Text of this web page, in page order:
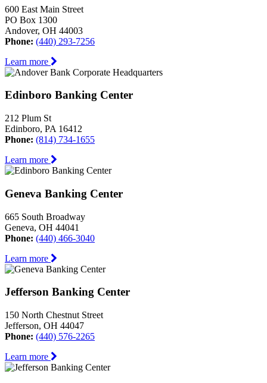
600 East Main Street
PO Box 1300
Andover, OH 44003
Phone: (440) 293-7256
Learn more
Edinboro Banking Center
212 Plum St
Edinboro, PA 16412
Phone: (814) 734-1655
Learn more
Geneva Banking Center
665 South Broadway
Geneva, OH 44041
Phone: (440) 466-3040
Learn more
Jefferson Banking Center
150 North Chestnut Street
Jefferson, OH 44047
Phone: (440) 576-2265
Learn more